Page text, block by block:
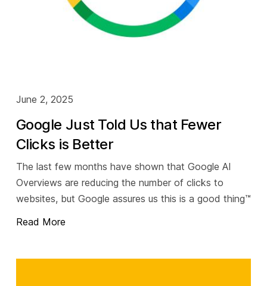
June 2, 2025
Google Just Told Us that Fewer
Clicks is Better
The last few months have shown that Google AI
Overviews are reducing the number of clicks to
websites, but Google assures us this is a good thing™️
Read More